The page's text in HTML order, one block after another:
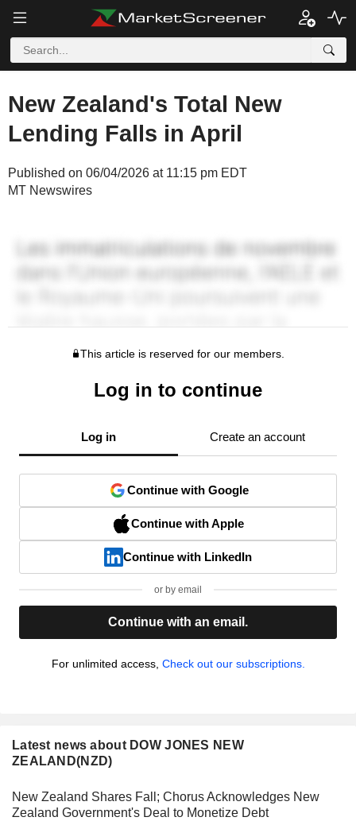
New Zealand's Total New
Lending Falls in April
Published on 06/04/2026 at 11:15 pm EDT
MT Newswires
This article is reserved for our members.
Log in to continue
Log in Create an account
Continue with Google
Continue with Apple
Continue with LinkedIn
or by email
Continue with an email.
For unlimited access, Check out our subscriptions.
Latest news about DOW JONES NEW
ZEALAND(NZD)
New Zealand Shares Fall; Chorus Acknowledges New
Zealand Government's Deal to Monetize Debt